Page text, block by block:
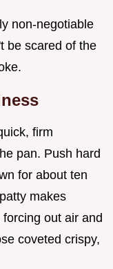
non-negotiable
be scared of the
firm
pan. Push hard
for about ten
makes
out air and
coveted crispy,